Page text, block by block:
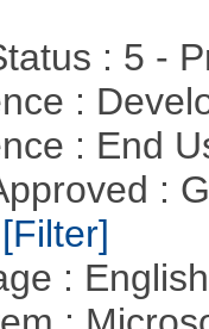
: 5 -
:
: End
:
[Filter]
: